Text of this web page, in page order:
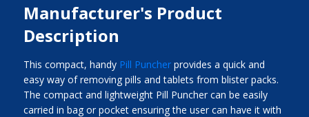
Manufacturer's Product
Description
This compact, handy Pill Puncherprovides a quick and
easy way of removing pills and tablets from blister packs.
The compact and lightweight Pill Puncher can be easily
carried in bag or pocket ensuring the user can have it with